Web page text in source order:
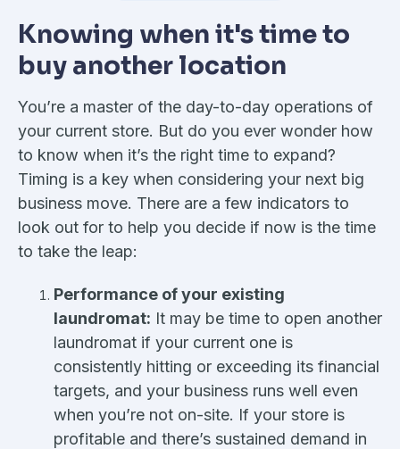
Knowing when it's time to
buy another location
You’re a master of the day-to-day operations of
your current store. But do you ever wonder how
to know when it’s the right time to expand?
Timing is a key when considering your next big
business move. There are a few indicators to
look out for to help you decide if now is the time
to take the leap:
Performance of your existing
laundromat: It may be time to open another
laundromat if your current one is
consistently hitting or exceeding its financial
targets, and your business runs well even
when you’re not on-site. If your store is
profitable and there’s sustained demand in